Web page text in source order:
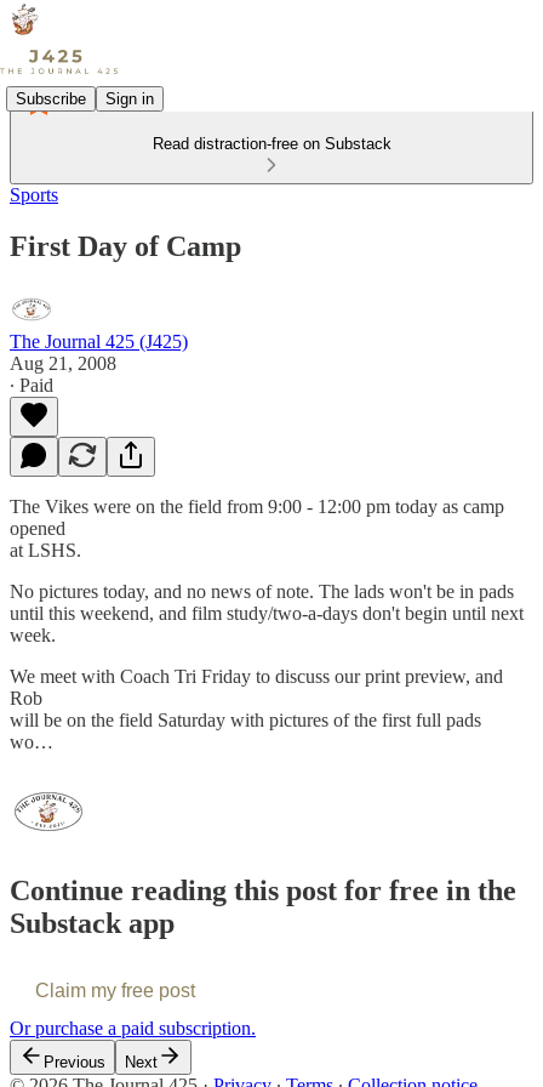
Subscribe Sign in
Read distraction-free on Substack
Sports
First Day of Camp
The Journal 425 (J425)
Aug 21, 2008
∙ Paid
The Vikes were on the field from 9:00 - 12:00 pm today as camp
opened
at LSHS.
No pictures today, and no news of note. The lads won't be in pads
until this weekend, and film study/two-a-days don't begin until next
week.
We meet with Coach Tri Friday to discuss our print preview, and
Rob
will be on the field Saturday with pictures of the first full pads
wo…
Continue reading this post for free in the
Substack app
Claim my free post
Or purchase a paid subscription.
Previous Next